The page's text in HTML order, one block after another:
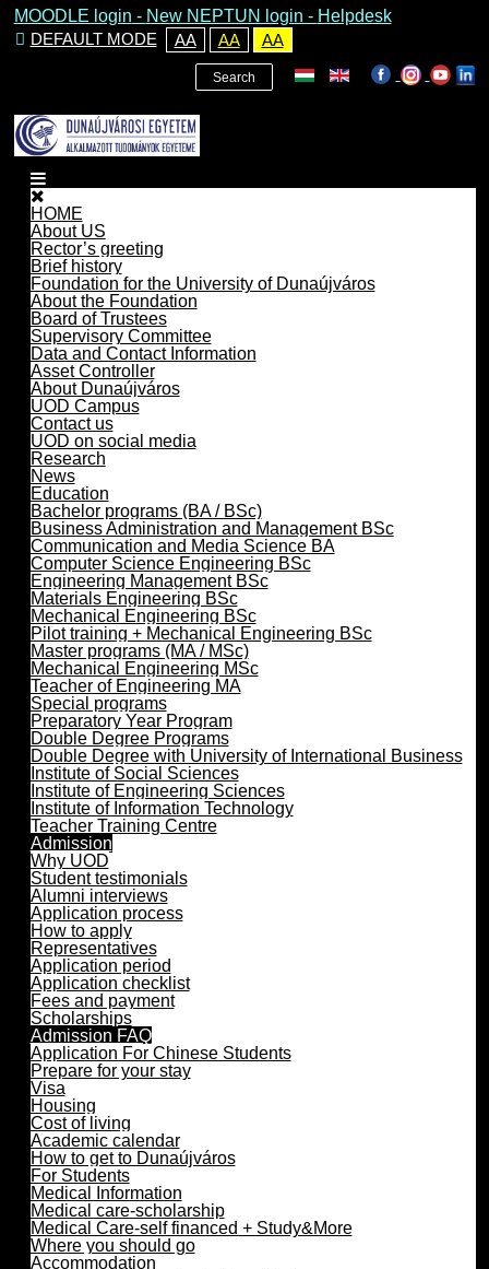
MOODLE login - New NEPTUN login - Helpdesk
DEFAULT MODE
AA AA AA
Search
HOME
About US
Rector’s greeting
Brief history
Foundation for the University of Dunaújváros
About the Foundation
Board of Trustees
Supervisory Committee
Data and Contact Information
Asset Controller
About Dunaújváros
UOD Campus
Contact us
UOD on social media
Research
News
Education
Bachelor programs (BA / BSc)
Business Administration and Management BSc
Communication and Media Science BA
Computer Science Engineering BSc
Engineering Management BSc
Materials Engineering BSc
Mechanical Engineering BSc
Pilot training + Mechanical Engineering BSc
Master programs (MA / MSc)
Mechanical Engineering MSc
Teacher of Engineering MA
Special programs
Preparatory Year Program
Double Degree Programs
Double Degree with University of International Business
Institute of Social Sciences
Institute of Engineering Sciences
Institute of Information Technology
Teacher Training Centre
Admission
Why UOD
Student testimonials
Alumni interviews
Application process
How to apply
Representatives
Application period
Application checklist
Fees and payment
Scholarships
Admission FAQ
Application For Chinese Students
Prepare for your stay
Visa
Housing
Cost of living
Academic calendar
How to get to Dunaújváros
For Students
Medical Information
Medical care-scholarship
Medical Care-self financed + Study&More
Where you should go
Accommodation